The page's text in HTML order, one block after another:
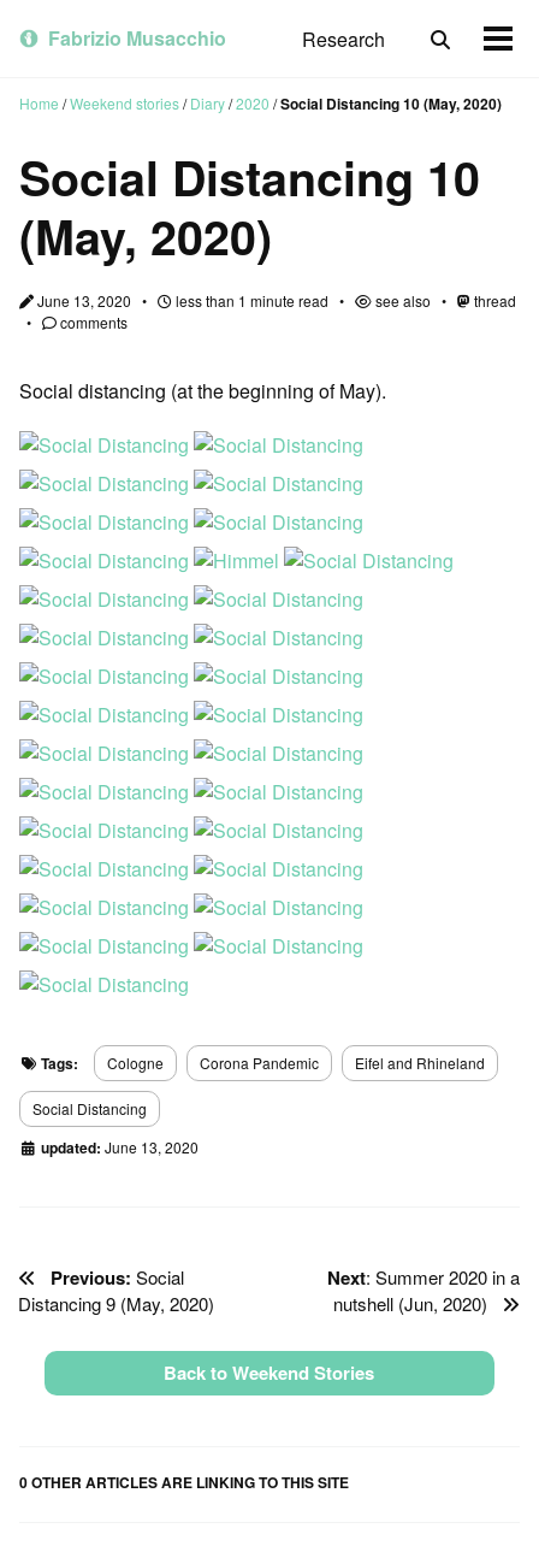
primary
content
footer
Fabrizio Musacchio Research
Toggle
Home /Weekend stories/ Diary/2020 /Social Distancing 10 (May, 2020)
Social Distancing 10
(May, 2020)
June 13, 2020 less than 1 minute read see also
thread
comments
Social distancing (at the beginning of May).
Tags: Cologne Corona Pandemic Eifel and Rhineland
Social Distancing
updated: June 13, 2020
Next: Summer 2020 in a
nutshell (Jun, 2020)
Previous: Social
Distancing 9 (May, 2020)
Back to Weekend Stories
0 OTHER ARTICLES ARE LINKING TO THIS SITE